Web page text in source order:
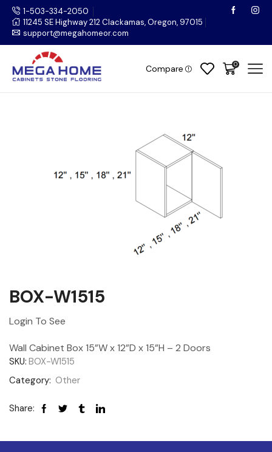
1-503-334-2050
11245 SE Highway 212 Clackamas, Oregon, 97015
support@megahomeor.com
Compare 0
BOX-W1515
Login To See
Wall Cabinet Box 15”W x 12”D x 15”H – 2 Doors
SKU: BOX-W1515
Category: Other
Share: